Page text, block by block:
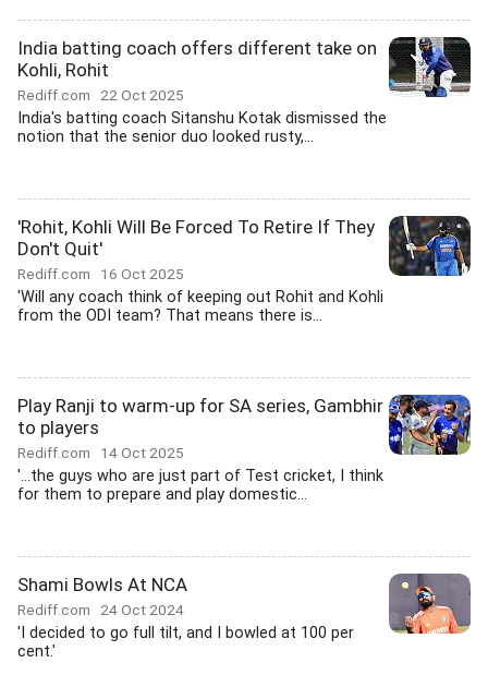
India batting coach offers different take on
Kohli, Rohit
Rediff.com 22 Oct 2025
India's batting coach Sitanshu Kotak dismissed the
notion that the senior duo looked rusty,...
'Rohit, Kohli Will Be Forced To Retire If They
Don't Quit'
Rediff.com 16 Oct 2025
'Will any coach think of keeping out Rohit and Kohli
from the ODI team? That means there is...
Play Ranji to warm-up for SA series, Gambhir
to players
Rediff.com 14 Oct 2025
'...the guys who are just part of Test cricket, I think
for them to prepare and play domestic...
Shami Bowls At NCA
Rediff.com 24 Oct 2024
'I decided to go full tilt, and I bowled at 100 per
cent.'